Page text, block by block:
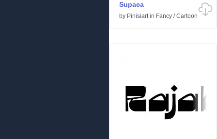
Supaca
by Pinisiartin Fancy /Cartoon